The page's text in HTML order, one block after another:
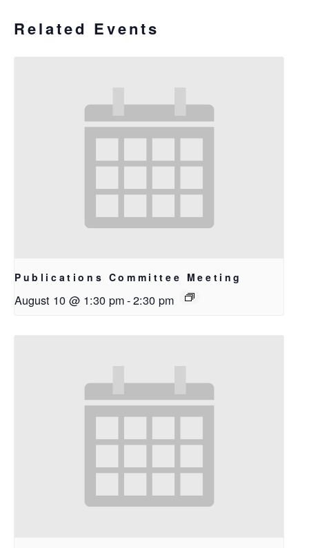
Related Events
Publications Committee Meeting
August 10 @ 1:30 pm-2:30 pm